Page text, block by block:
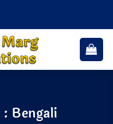
Bengali